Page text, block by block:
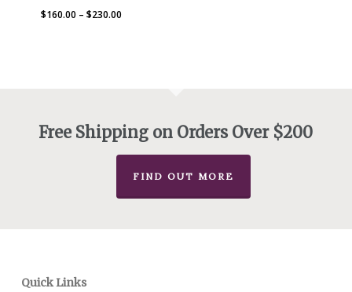
$160.00 – $230.00Price
Free Shipping on Orders Over $200
FIND OUT MORE
Quick Links